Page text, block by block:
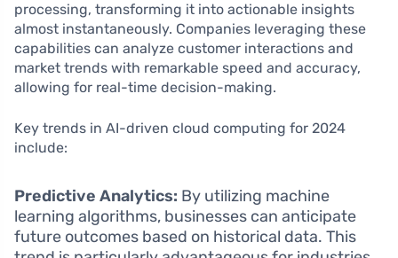
processing, transforming it into actionable insights
almost instantaneously. Companies leveraging these
capabilities can analyze customer interactions and
market trends with remarkable speed and accuracy,
allowing for real-time decision-making.
Key trends in AI-driven cloud computing for 2024
include:
Predictive Analytics: By utilizing machine
learning algorithms, businesses can anticipate
future outcomes based on historical data. This